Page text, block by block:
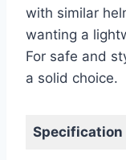
with similar
wanting a
For safe and
a solid choice.
Specification